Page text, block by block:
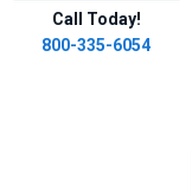
Call Today!
800-335-6054